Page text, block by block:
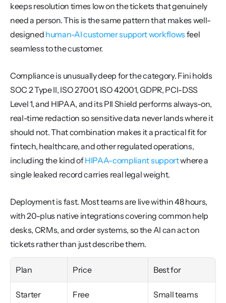
keeps resolution times low on the tickets that genuinely
need a person. This is the same pattern that makes well-
designed human-AI customer support workflows feel
seamless to the customer.
Compliance is unusually deep for the category. Fini holds
SOC 2 Type II, ISO 27001, ISO 42001, GDPR, PCI-DSS
Level 1, and HIPAA, and its PII Shield performs always-on,
real-time redaction so sensitive data never lands where it
should not. That combination makes it a practical fit for
fintech, healthcare, and other regulated operations,
including the kind of HIPAA-compliant support where a
single leaked record carries real legal weight.
Deployment is fast. Most teams are live within 48 hours,
with 20-plus native integrations covering common help
desks, CRMs, and order systems, so the AI can act on
tickets rather than just describe them.
Plan Price Best for
Starter Free
Small teams